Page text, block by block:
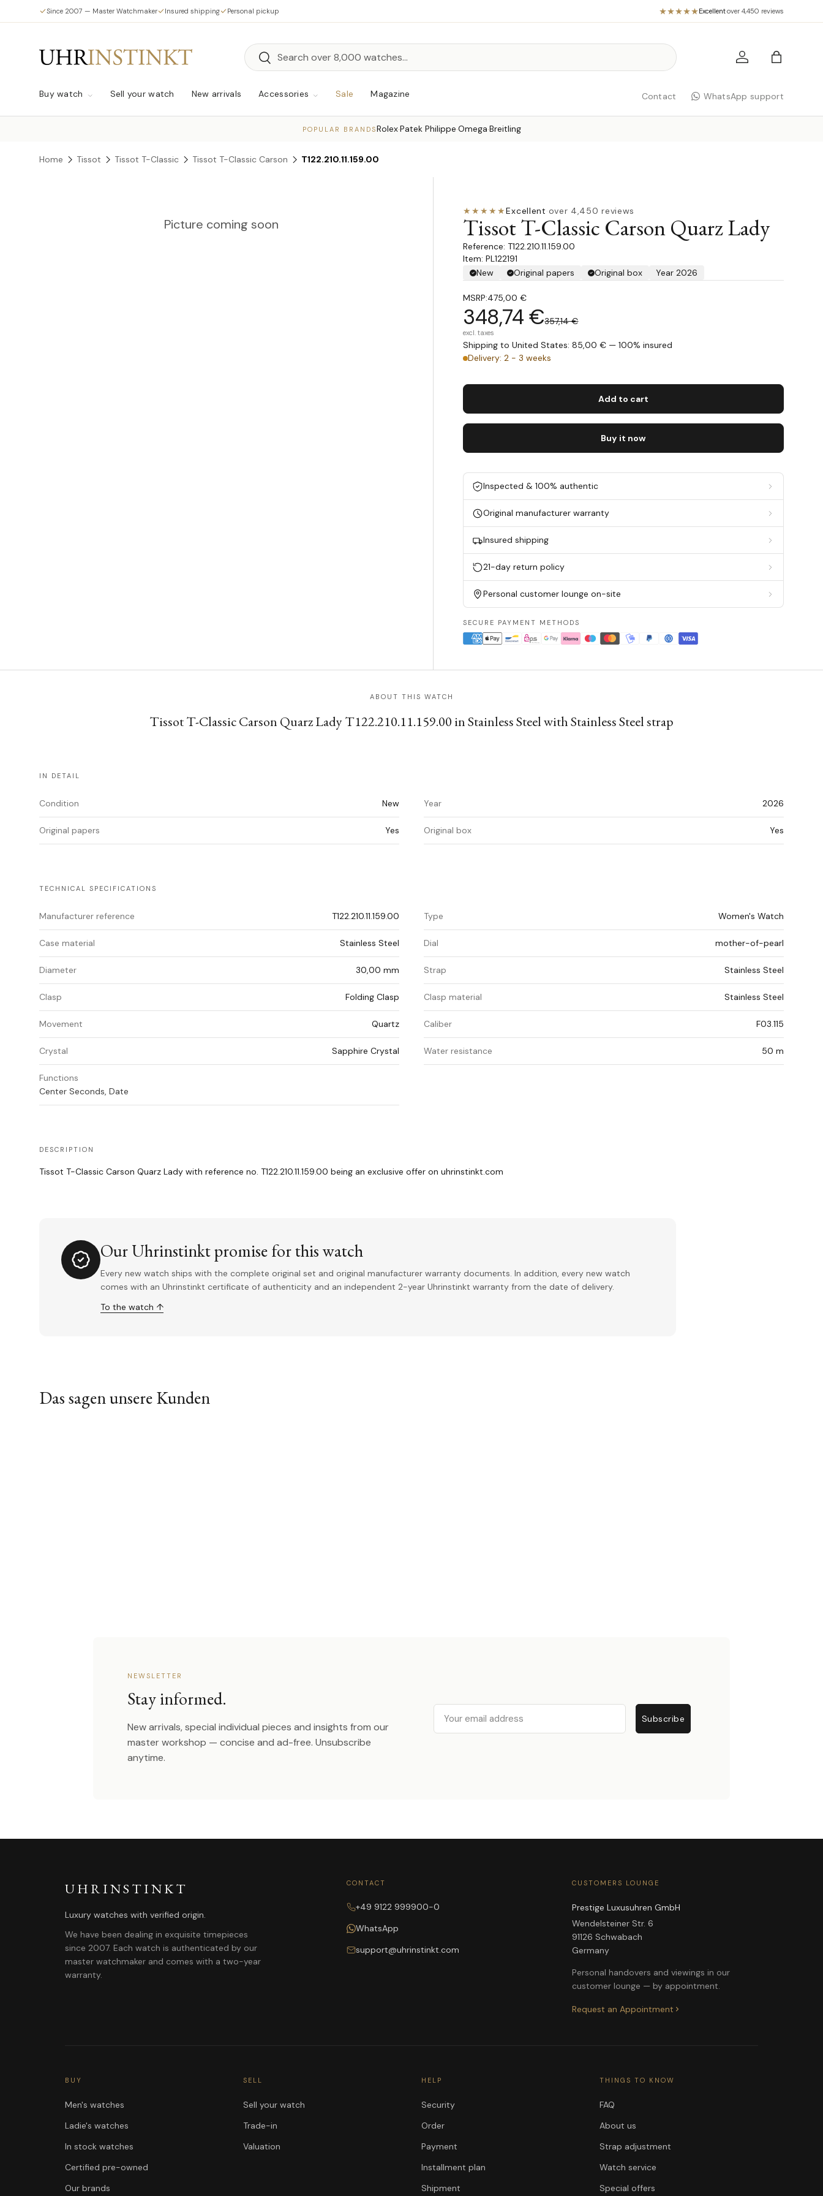
Skip to content
Since 2007 — Master Watchmaker Insured shipping Personal pickup Excellent·over 4,450 reviews
Search
Search Log in Bag
Buy watch Sell your watch New arrivals Accessories Sale Magazine Contact WhatsApp support
POPULAR BRANDSRolex·Patek Philippe·Omega·Breitling
Home Tissot Tissot T-Classic Tissot T-Classic Carson T122.210.11.159.00
Picture coming soon
★★★★★Excellent·over 4,450 reviews
Tissot T-Classic Carson Quarz Lady
T122.210.11.159.00
Item: PL122191
New
Original papers Original box Year 2026
MSRP:475,00 €
348,74 €357,14 €
excl. taxes
Shipping to United States: 85,00 € — 100% insured
Delivery: 2 - 3 weeks
Add to cart
Buy it now
Inspected & 100% authentic
Original manufacturer warranty
Insured shipping
21-day return policy
Personal customer lounge on-site
SECURE PAYMENT METHODS
ABOUT THIS WATCH
Tissot T-Classic Carson Quarz Lady T122.210.11.159.00 in Stainless Steel with Stainless Steel strap
IN DETAIL
Condition New Year 2026
Original papers Yes Original box Yes
TECHNICAL SPECIFICATIONS
Manufacturer reference T122.210.11.159.00 Type Women's Watch
Case material Stainless Steel Dial mother-of-pearl
Diameter 30,00 mm Strap Stainless Steel
Clasp Folding Clasp Clasp material Stainless Steel
Movement Quartz Caliber F03.115
Crystal Sapphire Crystal Water resistance 50 m
Functions
Center Seconds, Date
DESCRIPTION
Tissot T-Classic Carson Quarz Lady with reference no. T122.210.11.159.00 being an exclusive offer on uhrinstinkt.com
Our Uhrinstinkt promise for this watch
Every new watch ships with the complete original set and original manufacturer warranty documents. In addition, every new watch
comes with an Uhrinstinkt certificate of authenticity and an independent 2-year Uhrinstinkt warranty from the date of delivery.
To the watch ↑
Das sagen unsere Kunden
NEWSLETTER
Stay informed.
New arrivals, special individual pieces and insights from our
master workshop — concise and ad-free. Unsubscribe
anytime.
Email
Subscribe
UHRINSTINKT
Luxury watches with verified origin.
We have been dealing in exquisite timepieces
since 2007. Each watch is authenticated by our
master watchmaker and comes with a two-year
warranty.
CONTACT
+49 9122 999900-0
WhatsApp
support@uhrinstinkt.com
CUSTOMERS LOUNGE
Prestige Luxusuhren GmbH
Wendelsteiner Str. 6
91126 Schwabach
Germany
Personal handovers and viewings in our
customer lounge — by appointment.
Request an Appointment
BUY
Men's watches
Ladie's watches
In stock watches
Certified pre-owned
Our brands
SELL
Sell your watch
Trade-in
Valuation
HELP
Security
Order
Payment
Installment plan
Shipment
THINGS TO KNOW
FAQ
About us
Strap adjustment
Watch service
Special offers